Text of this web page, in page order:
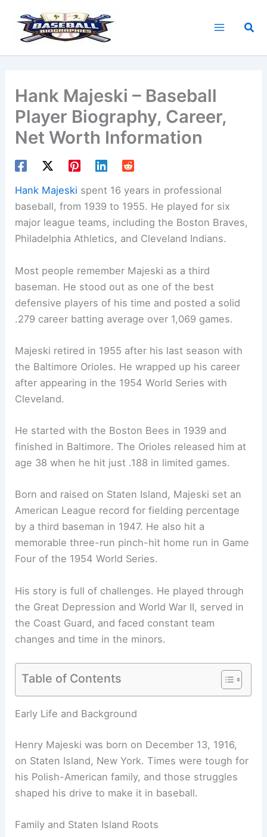
content
Hank Majeski – Baseball
Player Biography, Career,
Net Worth Information
Hank Majeski spent 16 years in professional
baseball, from 1939 to 1955. He played for six
major league teams, including the Boston Braves,
Philadelphia Athletics, and Cleveland Indians.
Most people remember Majeski as a third
baseman. He stood out as one of the best
defensive players of his time and posted a solid
.279 career batting average over 1,069 games.
Majeski retired in 1955 after his last season with
the Baltimore Orioles. He wrapped up his career
after appearing in the 1954 World Series with
Cleveland.
He started with the Boston Bees in 1939 and
finished in Baltimore. The Orioles released him at
age 38 when he hit just .188 in limited games.
Born and raised on Staten Island, Majeski set an
American League record for fielding percentage
by a third baseman in 1947. He also hit a
memorable three-run pinch-hit home run in Game
Four of the 1954 World Series.
His story is full of challenges. He played through
the Great Depression and World War II, served in
the Coast Guard, and faced constant team
changes and time in the minors.
Table of Contents
Early Life and Background
Henry Majeski was born on December 13, 1916,
on Staten Island, New York. Times were tough for
his Polish-American family, and those struggles
shaped his drive to make it in baseball.
Family and Staten Island Roots